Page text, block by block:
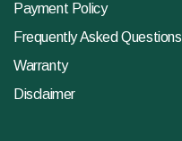
Payment Policy
Frequently Asked Questions
Warranty
Disclaimer